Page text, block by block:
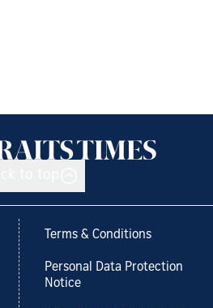
Terms & Conditions
Personal Data Protection
Notice